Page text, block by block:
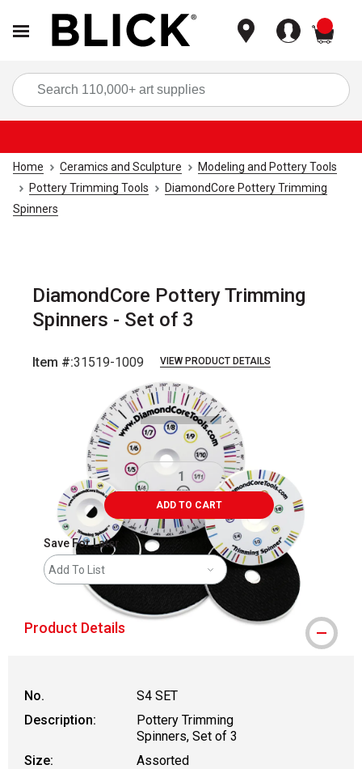
Home Ceramics and Sculpture
Modeling and Pottery Tools
Pottery Trimming Tools
DiamondCore Pottery Trimming
Spinners
DiamondCore Pottery Trimming
Spinners - Set of 3
Item #:31519-1009 VIEW PRODUCT DETAILS
ADD TO CART
Save For Later
Add To List
Product Details
No.
S4 SET
Description:
Pottery Trimming
Spinners, Set of 3
Size:
Assorted